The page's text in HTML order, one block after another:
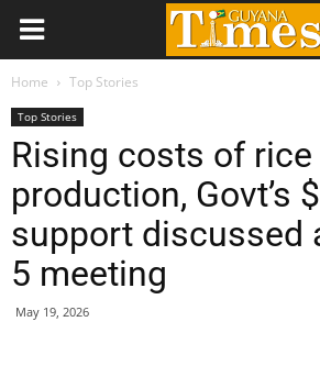
Home Top Stories
Top Stories
Rising costs of rice
production, Govt’s
support discussed
5 meeting
May 19, 2026